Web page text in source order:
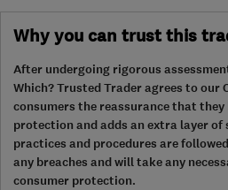
Why you can trust this
After undergoing rigorous
Which? Trusted Trader agrees to our
consumers the reassurance that
protection and adds an extra layer of
practices and procedures are
any breaches and will take any
consumer protection.